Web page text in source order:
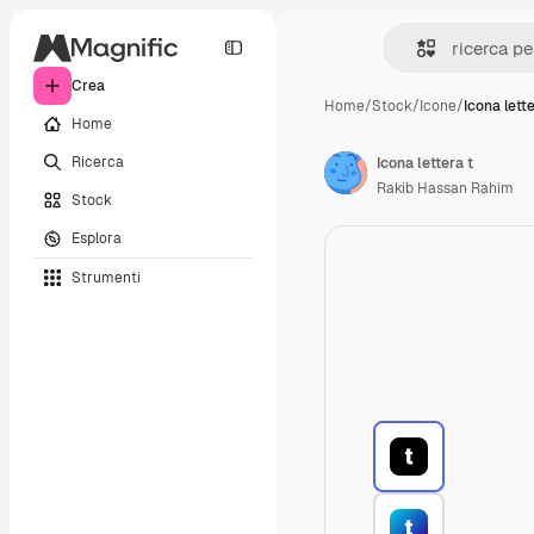
Crea
Home
Ricerca
Stock
Esplora
Strumenti
Home/Stock/Icone/Icona
Icona lettera t
Rakib Hassan Rahim